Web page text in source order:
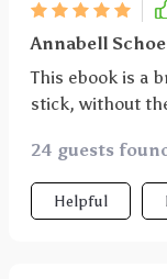
Annabell
This ebook is a
stick, without
24 guests
Helpful